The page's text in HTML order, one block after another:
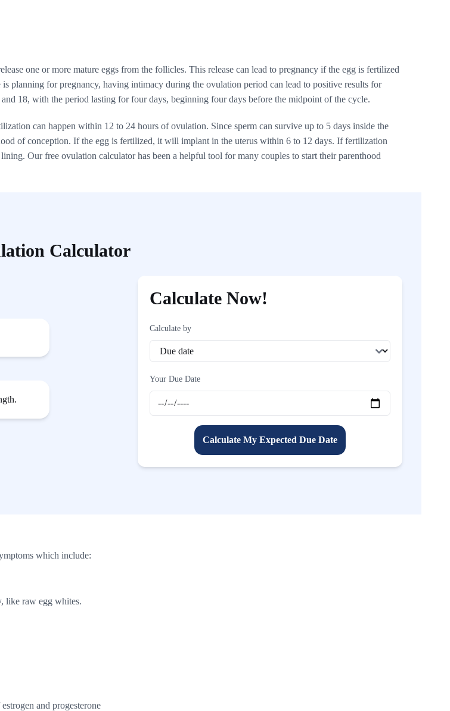
one or more mature eggs from the follicles. This release can lead to pregnancy if the egg is fertilized
planning for pregnancy, having intimacy during the ovulation period can lead to positive results for
18, with the period lasting for four days, beginning four days before the midpoint of the cycle.
can happen within 12 to 24 hours of ovulation. Since sperm can survive up to 5 days inside the
of conception. If the egg is fertilized, it will implant in the uterus within 6 to 12 days. If fertilization
Our free ovulation calculator has been a helpful tool for many couples to start their parenthood
Calculator
Calculate Now!
Calculate by
Your Due Date
Calculate My Expected Due Date
which include:
like raw egg whites.
and progesterone